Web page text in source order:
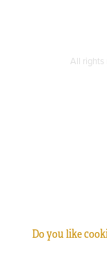
All rights
Do you like